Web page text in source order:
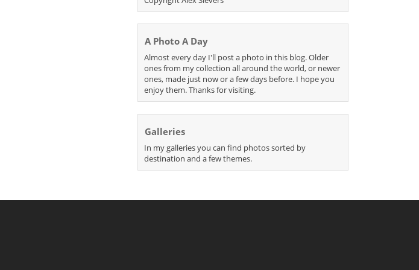
A Photo A Day
Almost every day I'll post a photo in this blog. Older
ones from my collection all around the world, or newer
ones, made just now or a few days before. I hope you
enjoy them. Thanks for visiting.
Galleries
In my galleries you can find photos sorted by
destination and a few themes.